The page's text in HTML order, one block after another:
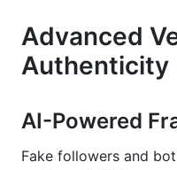
Advanced
Authenticity
AI-Powered
Fake followers and